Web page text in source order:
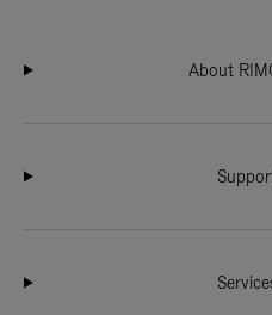
About